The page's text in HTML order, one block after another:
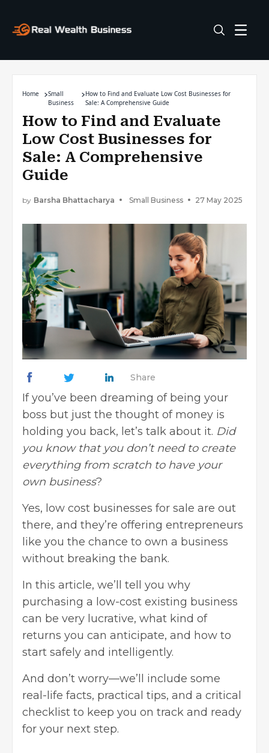
Home
Small
Business
How to Find and Evaluate Low Cost Businesses for
Sale: A Comprehensive Guide
How to Find and Evaluate
Low Cost Businesses for
Sale: A Comprehensive
Guide
by Barsha Bhattacharya Small Business 27 May 2025
Share
If you’ve been dreaming of being your
boss but just the thought of money is
holding you back, let’s talk about it. Did
you know that you don’t need to create
everything from scratch to have your
own business?
Yes, low cost businesses for sale are out
there, and they’re offering entrepreneurs
like you the chance to own a business
without breaking the bank.
In this article, we’ll tell you why
purchasing a low-cost existing business
can be very lucrative, what kind of
returns you can anticipate, and how to
start safely and intelligently.
And don’t worry—we’ll include some
real-life facts, practical tips, and a critical
checklist to keep you on track and ready
for your next step.